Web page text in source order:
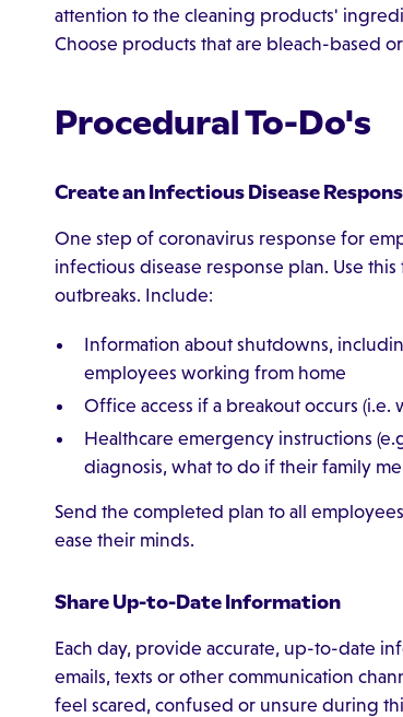
attention to the cleaning products'
Choose products that are bleach-based
Procedural To-Do's
Create an Infectious Disease
One step of coronavirus response for
infectious disease response plan. Use
outbreaks. Include:
Information about shutdowns,
employees working from home
Office access if a breakout occurs (i.e.
Healthcare emergency instructions
diagnosis, what to do if their family
Send the completed plan to all
ease their minds.
Share Up-to-Date Information
Each day, provide accurate, up-to-date
emails, texts or other communication
feel scared, confused or unsure during